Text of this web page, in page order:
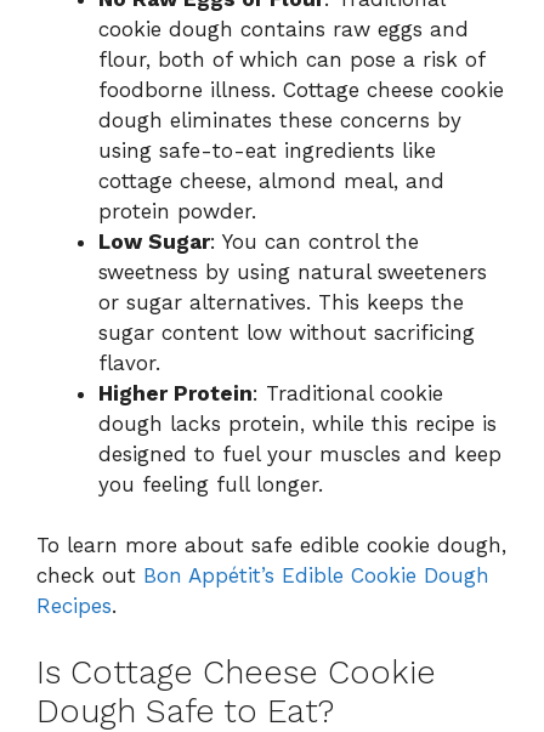
cookie dough contains raw eggs and
flour, both of which can pose a risk of
foodborne illness. Cottage cheese cookie
dough eliminates these concerns by
using safe-to-eat ingredients like
cottage cheese, almond meal, and
protein powder.
Low Sugar: You can control the
sweetness by using natural sweeteners
or sugar alternatives. This keeps the
sugar content low without sacrificing
flavor.
Higher Protein: Traditional cookie
dough lacks protein, while this recipe is
designed to fuel your muscles and keep
you feeling full longer.
To learn more about safe edible cookie dough,
check out Bon Appétit’s Edible Cookie Dough
Recipes.
Is Cottage Cheese Cookie
Dough Safe to Eat?